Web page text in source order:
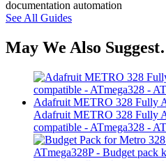
documentation automation
See All Guides
May We Also
Adafruit METRO 328 Fully
compatible - ATmega328 -